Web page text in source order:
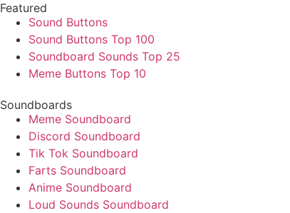
Featured
Sound Buttons
Sound Buttons Top 100
Soundboard Sounds Top 25
Meme Buttons Top 10
Soundboards
Meme Soundboard
Discord Soundboard
Tik Tok Soundboard
Farts Soundboard
Anime Soundboard
Loud Sounds Soundboard